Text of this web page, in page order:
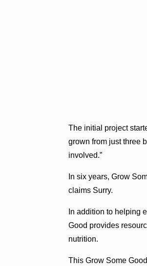
The initial project
grown from just three
involved.”
In six years, Grow
claims Surry.
In addition to helping
Good provides
nutrition.
This Grow Some